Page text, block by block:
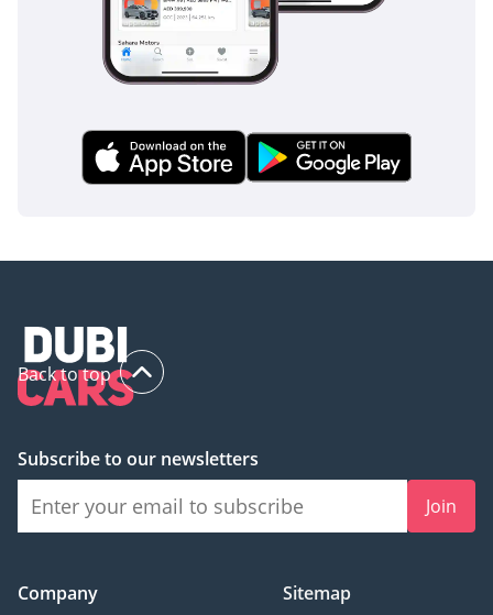
Back to top
Subscribe to our newsletters
Join
Company
Sitemap